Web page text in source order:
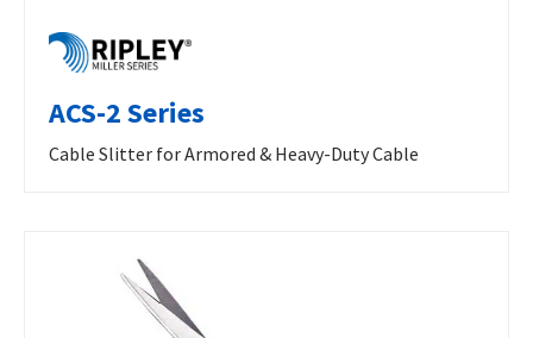
ACS-2 Series
Cable Slitter for Armored & Heavy-Duty Cable